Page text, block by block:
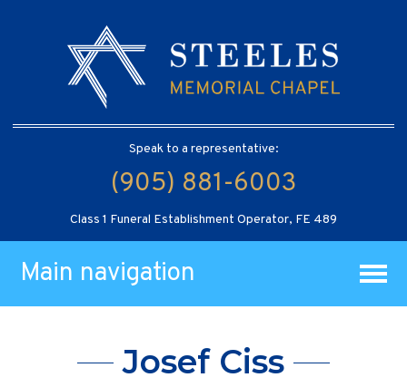
Speak to a representative:
(905) 881-6003
Class 1 Funeral Establishment Operator, FE 489
Main navigation
Josef Ciss